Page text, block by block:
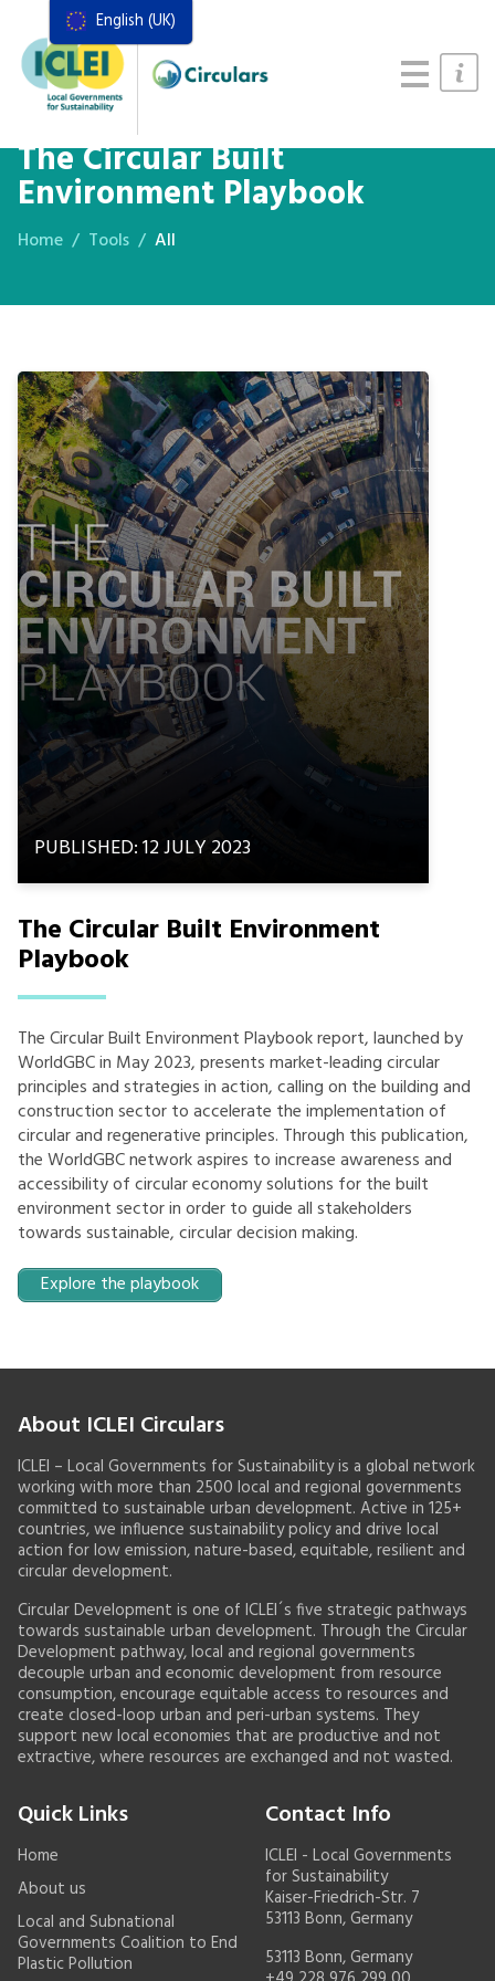
Resources
Actions Framework
The Circular Built
Environment Playbook
Home Tools All
PUBLISHED: 12 JULY 2023
The Circular Built Environment
Playbook
The Circular Built Environment Playbook report, launched by
WorldGBC in May 2023, presents market-leading circular
principles and strategies in action, calling on the building and
construction sector to accelerate the implementation of
circular and regenerative principles. Through this publication,
the WorldGBC network aspires to increase awareness and
accessibility of circular economy solutions for the built
environment sector in order to guide all stakeholders
towards sustainable, circular decision making.
Explore the playbook
About ICLEI Circulars
ICLEI – Local Governments for Sustainability is a global network
working with more than 2500 local and regional governments
committed to sustainable urban development. Active in 125+
countries, we influence sustainability policy and drive local
action for low emission, nature-based, equitable, resilient and
circular development.
Circular Development is one of ICLEI´s five strategic pathways
towards sustainable urban development. Through the Circular
Development pathway, local and regional governments
decouple urban and economic development from resource
consumption, encourage equitable access to resources and
create closed-loop urban and peri-urban systems. They
support new local economies that are productive and not
extractive, where resources are exchanged and not wasted.
Quick Links
Home
About us
Local and Subnational
Governments Coalition to End
Plastic Pollution
Contact Info
ICLEI - Local Governments
for Sustainability
Kaiser-Friedrich-Str. 7
53113 Bonn, Germany
53113 Bonn, Germany
English (UK)